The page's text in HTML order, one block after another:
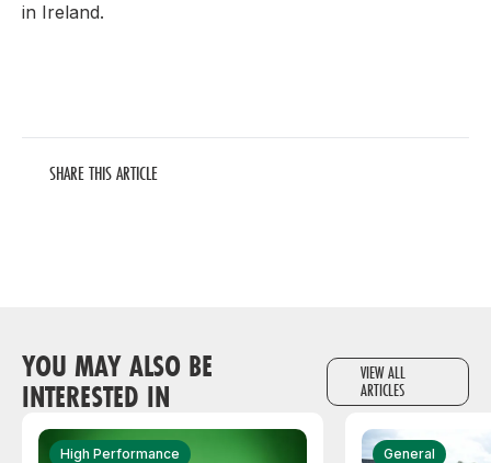
in Ireland.
SHARE THIS ARTICLE
YOU MAY ALSO BE
INTERESTED IN
VIEW ALL
ARTICLES
High Performance General